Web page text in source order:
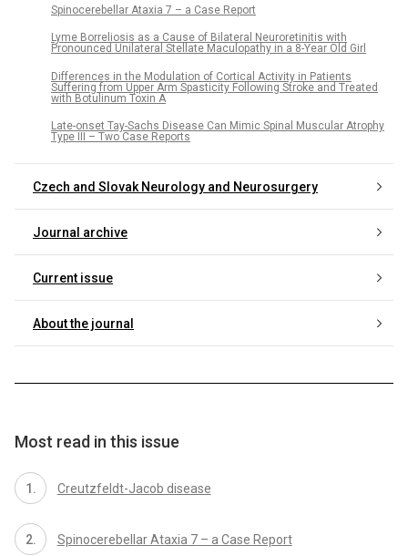
Spinocerebellar Ataxia 7 – a Case Report
Lyme Borreliosis as a Cause of Bilateral Neuroretinitis with
Pronounced Unilateral Stellate Maculopathy in a 8-Year Old Girl
Differences in the Modulation of Cortical Activity in Patients
Suffering from Upper Arm Spasticity Following Stroke and Treated
with Botulinum Toxin A
Late-onset Tay-Sachs Disease Can Mimic Spinal Muscular Atrophy
Type III – Two Case Reports
Czech and Slovak Neurology and Neurosurgery
Journal archive
Current issue
About the journal
Most read in this issue
Creutzfeldt-Jacob disease
Spinocerebellar Ataxia 7 – a Case Report